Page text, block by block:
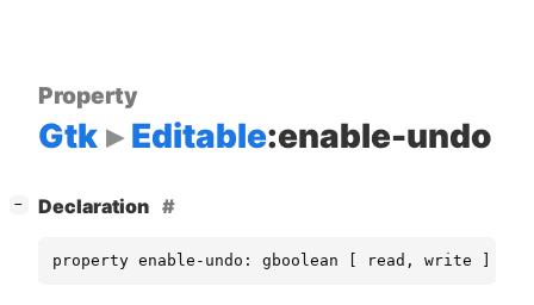
Property
Gtk Editable:enable-undo
− Declaration
property enable-undo: gboolean [ read, write ]